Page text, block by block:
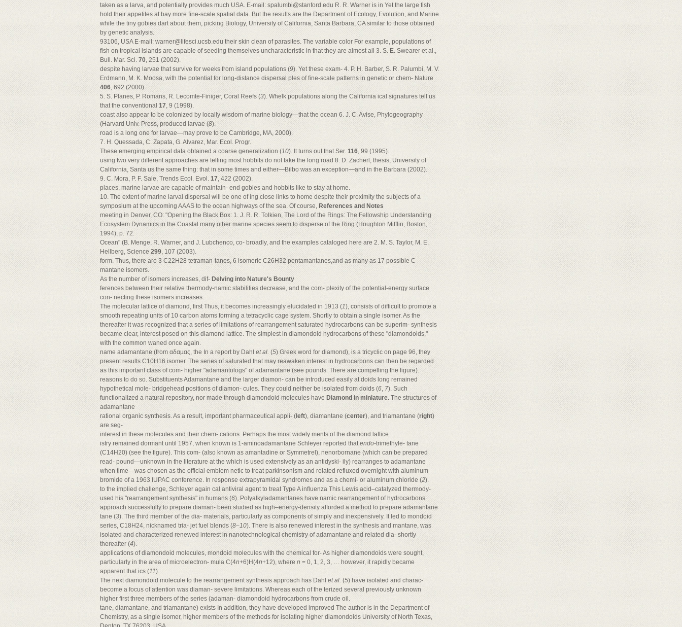
taken as a larva, and potentially provides much USA. E-mail: spalumbi@stanford.edu R. R. Warner is in Yet the large fish
hold their appetites at bay more fine-scale spatial data. But the results are the Department of Ecology, Evolution, and Marine
while the tiny gobies dart about them, picking Biology, University of California, Santa Barbara, CA similar to those obtained
by genetic analysis.
93106, USA E-mail: warner@lifesci.ucsb.edu their skin clean of parasites. The variable color For example, populations of
fish on tropical islands are capable of seeding themselves uncharacteristic in that they are almost all 3. S. E. Swearer et al.,
Bull. Mar. Sci. 70, 251 (2002).
despite having larvae that survive for weeks from island populations (9). Yet these exam- 4. P. H. Barber, S. R. Palumbi, M. V.
Erdmann, M. K. Moosa, with the potential for long-distance dispersal ples of fine-scale patterns in genetic or chem- Nature
406, 692 (2000).
5. S. Planes, P. Romans, R. Lecomte-Finiger, Coral Reefs (3). Whelk populations along the California ical signatures tell us
that the conventional17, 9 (1998).
coast also appear to be colonized by locally wisdom of marine biology—that the ocean 6. J. C. Avise, Phylogeography
(Harvard Univ. Press, produced larvae (8).
road is a long one for larvae—may prove to be Cambridge, MA, 2000).
7. H. Quessada, C. Zapata, G. Alvarez, Mar. Ecol. Progr.
These emerging empirical data obtained a coarse generalization (10). It turns out that Ser. 116, 99 (1995).
using two very different approaches are telling most hobbits do not take the long road 8. D. Zacherl, thesis, University of
California, Santa us the same thing: that in some times and either—Bilbo was an exception—and in the Barbara (2002).
9. C. Mora, P. F. Sale, Trends Ecol. Evol. 17, 422 (2002).
places, marine larvae are capable of maintain- end gobies and hobbits like to stay at home.
10. The extent of marine larval dispersal will be one of ing close links to home despite their proximity the subjects of a
symposium at the upcoming AAAS to the ocean highways of the sea. Of course, References and Notes
meeting in Denver, CO: "Opening the Black Box: 1. J. R. R. Tolkien, The Lord of the Rings: The Fellowship Understanding
Ecosystem Dynamics in the Coastal many other marine species seem to disperse of the Ring (Houghton Mifflin, Boston,
1994), p. 72.
Ocean" (B. Menge, R. Warner, and J. Lubchenco, co- broadly, and the examples cataloged here are 2. M. S. Taylor, M. E.
Hellberg, Science299, 107 (2003).
form. Thus, there are 3 C22H28 tetraman-tanes, 6 isomeric C26H32 pentamantanes,and as many as 17 possible C
mantane isomers.
As the number of isomers increases, dif-Delving into Nature's Bounty
ferences between their relative thermody-namic stabilities decrease, and the com- plexity of the potential-energy surface
con- necting these isomers increases.
The molecular lattice of diamond, first Thus, it becomes increasingly elucidated in 1913 (1), consists of difficult to promote a
smooth repeating units of 10 carbon atoms forming a tetracyclic cage system. Shortly to obtain a single isomer. As the
thereafter it was recognized that a series of limitations of rearrangement saturated hydrocarbons can be superim- synthesis
became clear, interest posed on this diamond lattice. The simplest in diamondoid hydrocarbons of these "diamondoids,"
with the common waned once again.
name adamantane (from αδαµας, the In a report by Dahl et al. (5) Greek word for diamond), is a tricyclic on page 96, they
present results C10H16 isomer. The series of saturated that may reawaken interest in hydrocarbons can then be regarded
as this important class of com- higher "adamantologs" of adamantane (see pounds. There are compelling the figure).
reasons to do so. Substituents Adamantane and the larger diamon- can be introduced easily at doids long remained
hypothetical mole- bridgehead positions of diamon- cules. They could neither be isolated from doids (6, 7). Such
functionalized a natural repository, nor made through diamondoid molecules have Diamond in miniature. The structures of
adamantane
rational organic synthesis. As a result, important pharmaceutical appli- ( left), diamantane (center), and triamantane (right)
are seg-
interest in these molecules and their chem- cations. Perhaps the most widely ments of the diamond lattice.
istry remained dormant until 1957, when known is 1-aminoadamantane Schleyer reported thatendo-trimethyle- tane
(C14H20) (see the figure). This com- (also known as amantadine or Symmetrel), nenorbornane (which can be prepared
read- pound—unknown in the literature at the which is used extensively as an antidyski- ily) rearranges to adamantane
when time—was chosen as the official emblem netic to treat parkinsonism and related refluxed overnight with aluminum
bromide of a 1963 IUPAC conference. In response extrapyramidal syndromes and as a chemi- or aluminum chloride (2).
to the implied challenge, Schleyer again cal antiviral agent to treat Type A influenza This Lewis acid–catalyzed thermody-
used his "rearrangement synthesis" in humans (6). Polyalkyladamantanes have namic rearrangement of hydrocarbons
approach successfully to prepare diaman- been studied as high–energy-density afforded a method to prepare adamantane
tane (3). The third member of the dia- materials, particularly as components of simply and inexpensively. It led to mondoid
series, C18H24, nicknamed tria- jet fuel blends (8–10). There is also renewed interest in the synthesis and mantane, was
isolated and characterized renewed interest in nanotechnological chemistry of adamantane and related dia- shortly
thereafter (4).
applications of diamondoid molecules, mondoid molecules with the chemical for- As higher diamondoids were sought,
particularly in the area of microelectron- mula C(4n+6)H(4n+12), where n = 0, 1, 2, 3, … however, it rapidly became
apparent that ics (11).
The next diamondoid molecule to the rearrangement synthesis approach has Dahl et al. (5) have isolated and charac-
become a focus of attention was diaman- severe limitations. Whereas each of the terized several previously unknown
higher first three members of the series (adaman- diamondoid hydrocarbons from crude oil.
tane, diamantane, and triamantane) exists In addition, they have developed improved The author is in the Department of
Chemistry, as a single isomer, higher members of the methods for isolating higher diamondoids University of North Texas,